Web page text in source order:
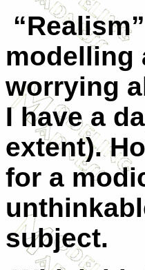
modelling
worrying
I have a
extent).
for a
subject.